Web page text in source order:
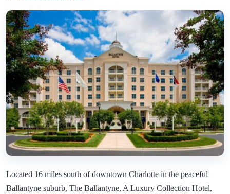
Located 16 miles south of downtown Charlotte in the peaceful
Ballantyne suburb, The Ballantyne, A Luxury Collection Hotel,